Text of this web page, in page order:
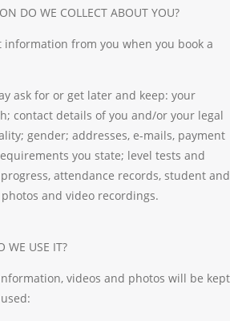
DO WE COLLECT ABOUT YOU?
information from you when you book a
ask for or get later and keep: your
contact details of you and/or your legal
gender; addresses, e-mails, payment
you state; level tests and
attendance records, student and
and video recordings.
WE USE IT?
videos and photos will be kept